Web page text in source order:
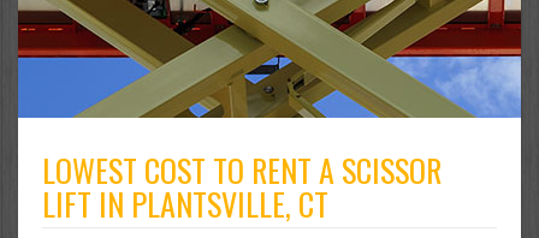
LOWEST COST TO RENT A SCISSOR
LIFT IN PLANTSVILLE, CT